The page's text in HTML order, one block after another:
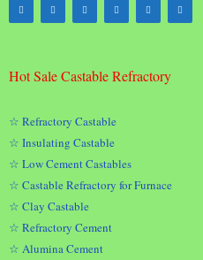
Hot Sale Castable Refractory
☆ Refractory Castable
☆ Insulating Castable
☆ Low Cement Castables
☆ Castable Refractory for Furnace
☆ Clay Castable
☆ Refractory Cement
☆ Alumina Cement